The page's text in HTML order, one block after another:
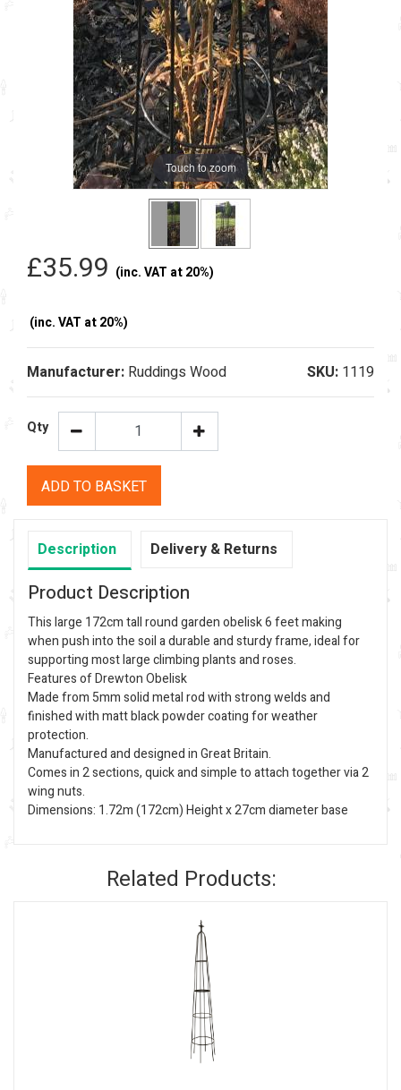
Touch to zoom
£35.99 (inc. VAT at 20%)
(inc. VAT at 20%)
Manufacturer: Ruddings Wood SKU: 1119
Qty
ADD TO BASKET
Description Delivery & Returns
Product Description
This large 172cm tall round garden obelisk 6 feet making
when push into the soil a durable and sturdy frame, ideal for
supporting most large climbing plants and roses.
Features of Drewton Obelisk
Made from 5mm solid metal rod with strong welds and
finished with matt black powder coating for weather
protection.
Manufactured and designed in Great Britain.
Comes in 2 sections, quick and simple to attach together via 2
wing nuts.
Dimensions: 1.72m (172cm) Height x 27cm diameter base
Related Products: